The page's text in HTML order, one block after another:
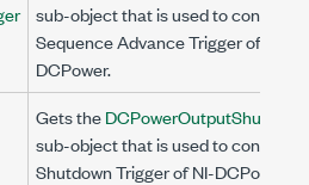
sub-object that is used to configure
Sequence Advance Trigger of NI-
DCPower.
Gets the
sub-object that is used to configure
Shutdown Trigger of NI-DCPower.